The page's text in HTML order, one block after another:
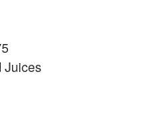
Juices